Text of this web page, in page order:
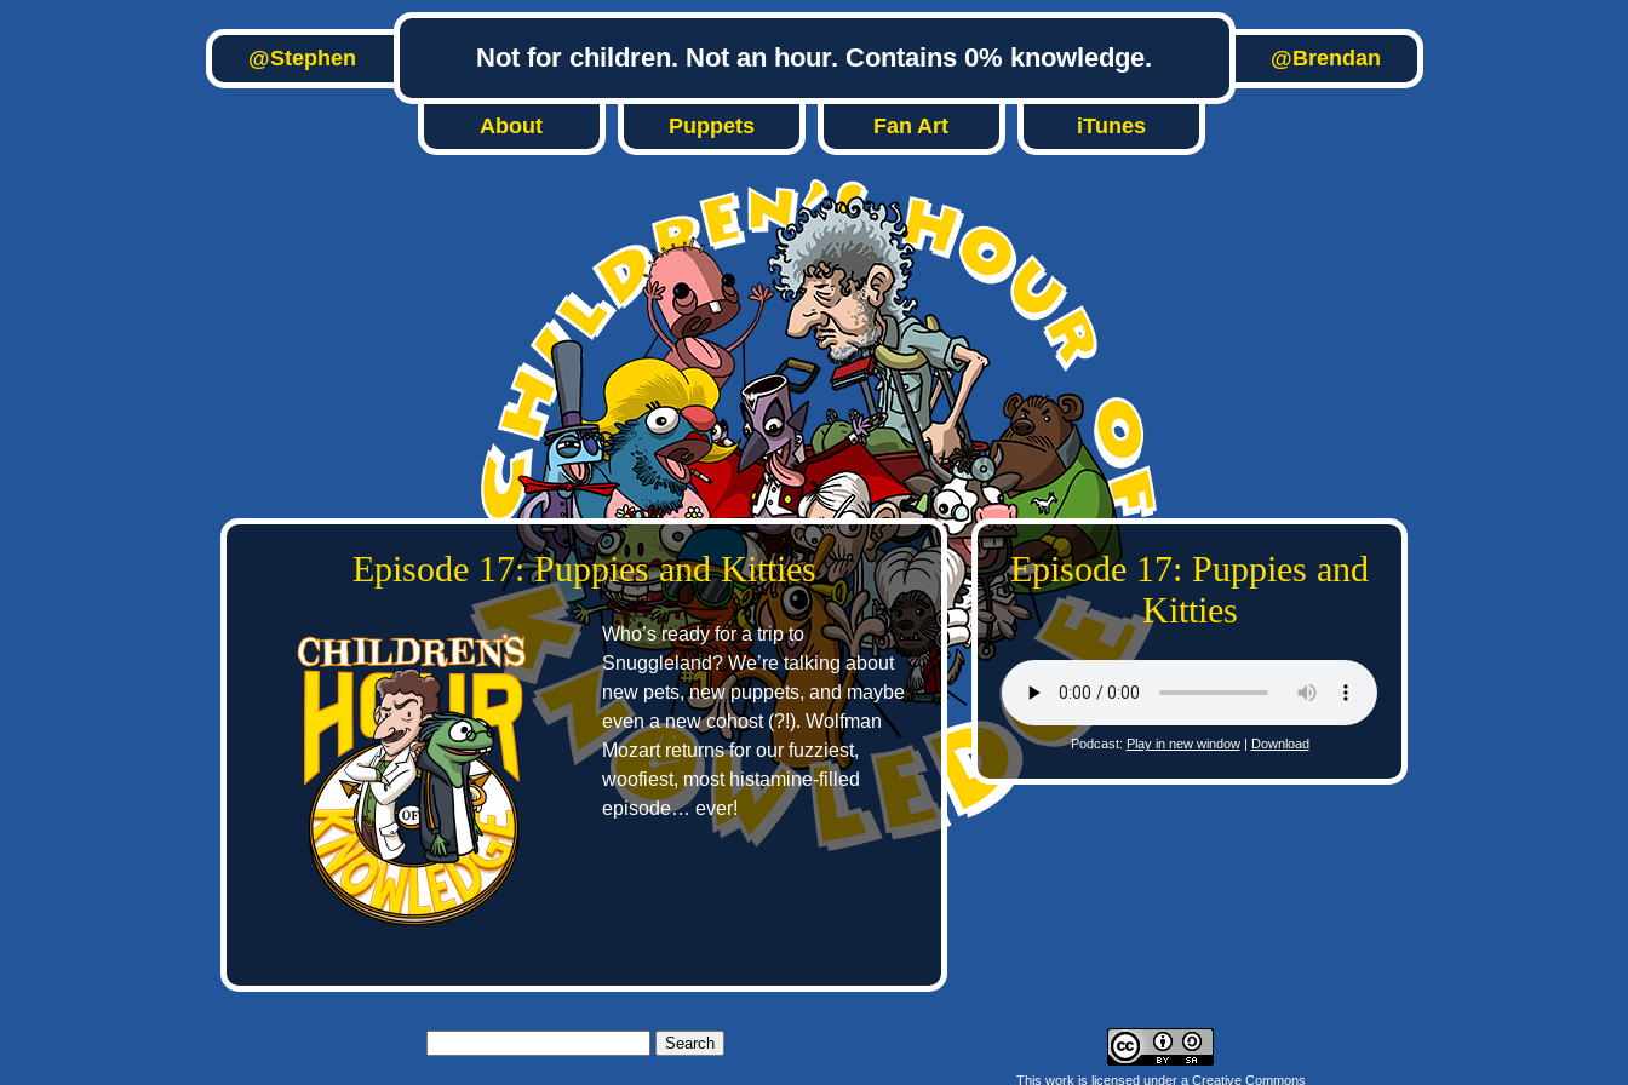
@Stephen Not for children. Not an hour. Contains 0% knowledge. @Brendan
About Puppets Fan Art iTunes
Episode 17: Puppies and Kitties
Who’s ready for a trip to
Snuggleland? We’re talking about
new pets, new puppets, and maybe
even a new cohost (?!). Wolfman
Mozart returns for our fuzziest,
woofiest, most histamine-filled
episode… ever!
Episode 17: Puppies and
Kitties
Podcast: Play in new window| Download
This work is licensed under a Creative Commons